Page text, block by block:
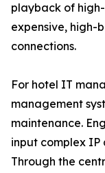
playback of
expensive, high-
connections.
For hotel IT
management
maintenance.
input complex IP
Through the